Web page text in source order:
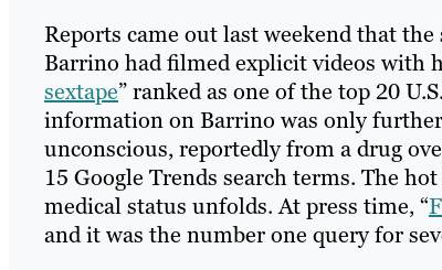
Reports came out last weekend that
Barrino had filmed explicit videos with
sextape” ranked as one of the top 20
information on Barrino was only
unconscious, reportedly from a drug
15 Google Trends search terms. The
medical status unfolds. At press time, “
and it was the number one query for